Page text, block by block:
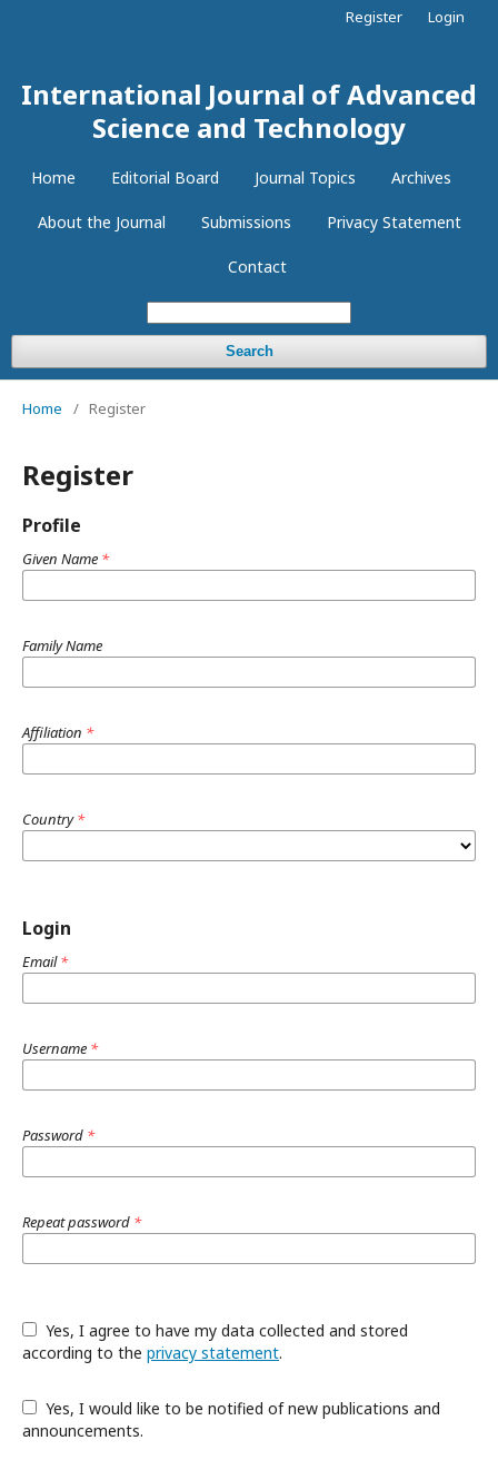
International Journal of Advanced
Science and Technology
Home Editorial Board Journal Topics Archives
About the Journal Submissions Privacy Statement
Contact
Search
Register Login
Home / Register
Register
Profile
Given Name *
Family Name
Affiliation *
Country*
Login
Email*
Username *
Password *
Repeat password *
according to the privacy statement.
announcements.